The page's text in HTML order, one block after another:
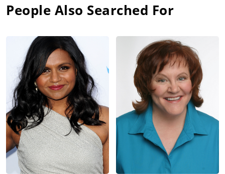
People Also Searched For